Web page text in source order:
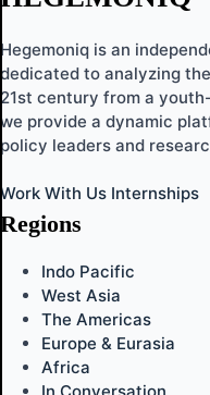
Hegemoniq is an
dedicated to analyzing
21st century from a
we provide a dynamic
policy leaders and
Work With Us Internships
Regions
Indo Pacific
West Asia
The Americas
Europe & Eurasia
Africa